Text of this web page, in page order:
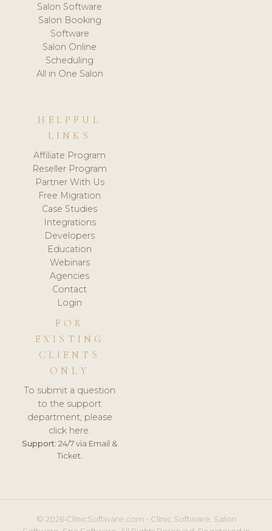
Salon Software
Salon Booking
Software
Salon Online
Scheduling
All in One Salon
HELPFUL
LINKS
Affiliate Program
Reseller Program
Partner With Us
Free Migration
Case Studies
Integrations
Developers
Education
Webinars
Agencies
Contact
Login
FOR
EXISTING
CLIENTS
ONLY
To submit a question
to the support
department, please
click here.
Support: 24/7 via Email &
Ticket.
© 2026 ClinicSoftware.com - Clinic Software, Salon